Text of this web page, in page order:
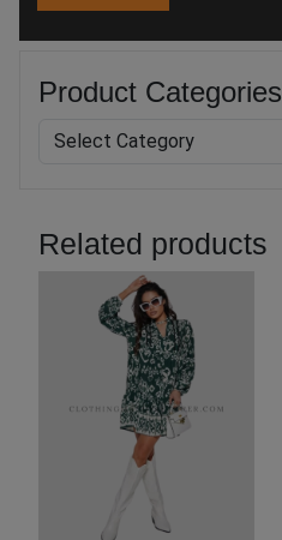
Product Categories
Related products